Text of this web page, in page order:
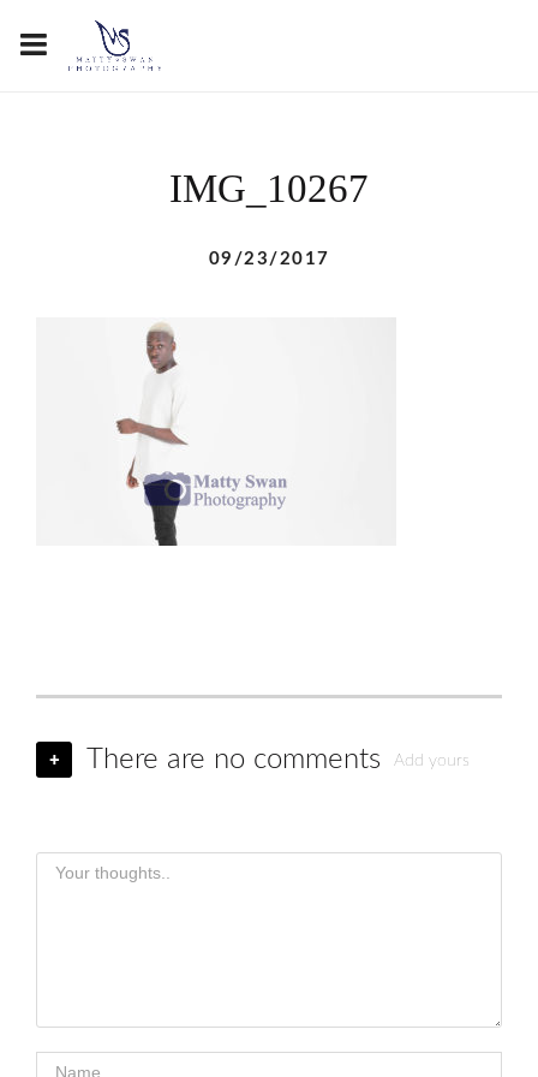
IMG_10267
09/23/2017
+ There are no comments Add yours